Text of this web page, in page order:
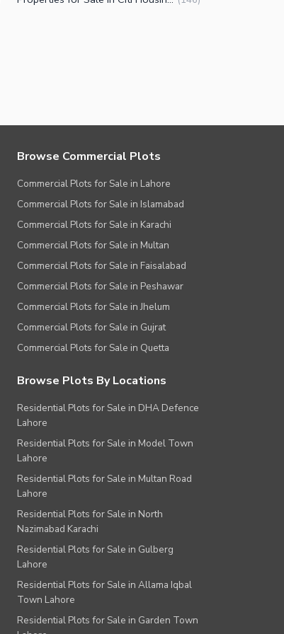
Browse Commercial Plots
Commercial Plots for Sale in Lahore
Commercial Plots for Sale in Islamabad
Commercial Plots for Sale in Karachi
Commercial Plots for Sale in Multan
Commercial Plots for Sale in Faisalabad
Commercial Plots for Sale in Peshawar
Commercial Plots for Sale in Jhelum
Commercial Plots for Sale in Gujrat
Commercial Plots for Sale in Quetta
Browse Plots By Locations
Residential Plots for Sale in DHA Defence
Lahore
Residential Plots for Sale in Model Town
Lahore
Residential Plots for Sale in Multan Road
Lahore
Residential Plots for Sale in North
Nazimabad Karachi
Residential Plots for Sale in Gulberg
Lahore
Residential Plots for Sale in Allama Iqbal
Town Lahore
Residential Plots for Sale in Garden Town